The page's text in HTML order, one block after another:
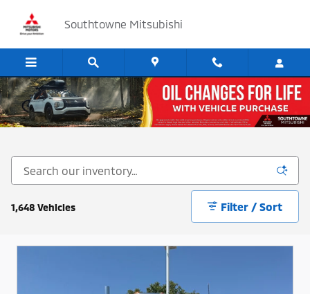
Southtowne Mitsubishi
Cars, SUV's and Trucks for Sale in Sandy, Utah
1,648 Vehicles Filter / Sort